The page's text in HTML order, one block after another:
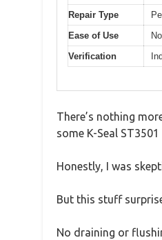
Repair Type
Ease of Use
Verification
There’s nothing
some K-Seal
Honestly, I was
But this stuff
No draining or